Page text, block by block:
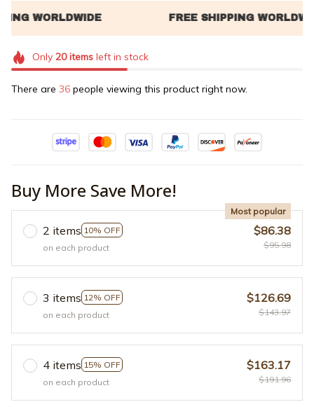
Only 20itemsleft in stock
There are 36 people viewing this product right now.
Buy More Save More!
2 items 10% OFF
Most popular
on each product
$86.38
$95.98
3 items 12% OFF
on each product
$126.69
$143.97
4 items 15% OFF
on each product
$163.17
$191.96